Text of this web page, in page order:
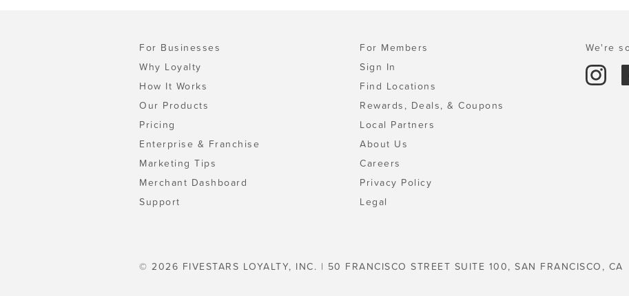
For Businesses
Why Loyalty
How It Works
Our Products
Pricing
Enterprise & Franchise
Marketing Tips
Merchant Dashboard
Support
For Members
Sign In
Find Locations
Rewards, Deals, & Coupons
Local Partners
About Us
Careers
Privacy Policy
Legal
We're
© 2026 FIVESTARS LOYALTY, INC. | 50 FRANCISCO STREET SUITE 100, SAN FRANCISCO, CA